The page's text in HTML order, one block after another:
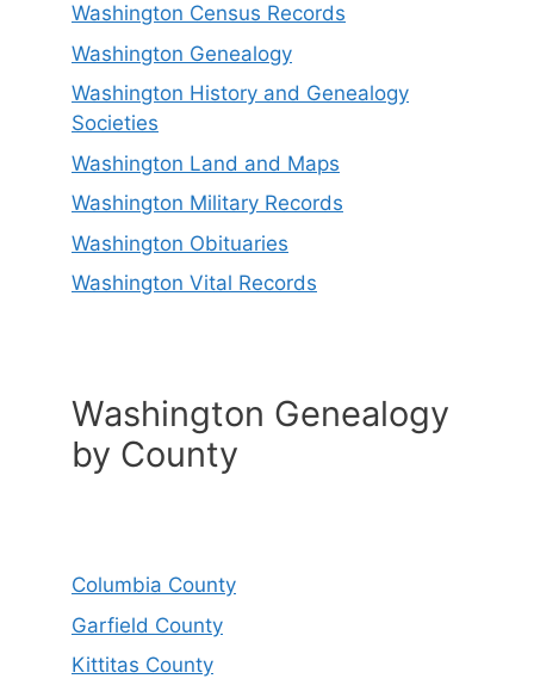
Washington Census Records
Washington Genealogy
Washington History and Genealogy
Societies
Washington Land and Maps
Washington Military Records
Washington Obituaries
Washington Vital Records
Washington Genealogy
by County
Columbia County
Garfield County
Kittitas County